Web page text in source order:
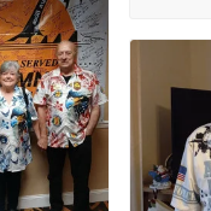
Proudvet365
Read more